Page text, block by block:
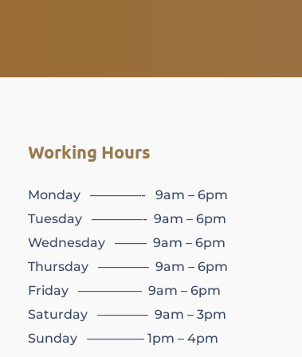
Working Hours
Monday ————- 9am – 6pm
Tuesday ————- 9am – 6pm
Wednesday ——– 9am – 6pm
Thursday ———— 9am – 6pm
Friday ————— 9am – 6pm
Saturday ———— 9am – 3pm
Sunday ————– 1pm – 4pm